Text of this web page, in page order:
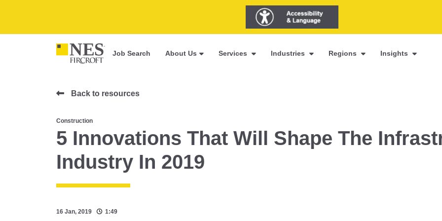
Job Search About Us Services Industries Regions Insights
Back to resources
Construction
5 Innovations That Will Shape The
Industry In 2019
16 Jan, 2019 1:49